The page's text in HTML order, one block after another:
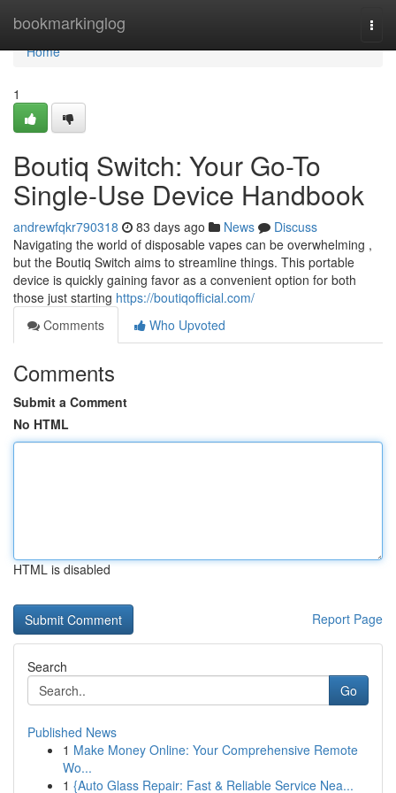
bookmarkinglog
Home
Home
1
Boutiq Switch: Your Go-To
Single-Use Device Handbook
andrewfqkr790318 83 days ago News
Discuss
Navigating the world of disposable vapes can be overwhelming ,
but the Boutiq Switch aims to streamline things. This portable
device is quickly gaining favor as a convenient option for both
those just starting https://boutiqofficial.com/
Comments
Who Upvoted
Comments
Submit a Comment
No HTML
HTML is disabled
Report Page
Search
Go
Published News
1 Make Money Online: Your Comprehensive Remote
Wo...
1 {Auto Glass Repair: Fast & Reliable Service Nea...